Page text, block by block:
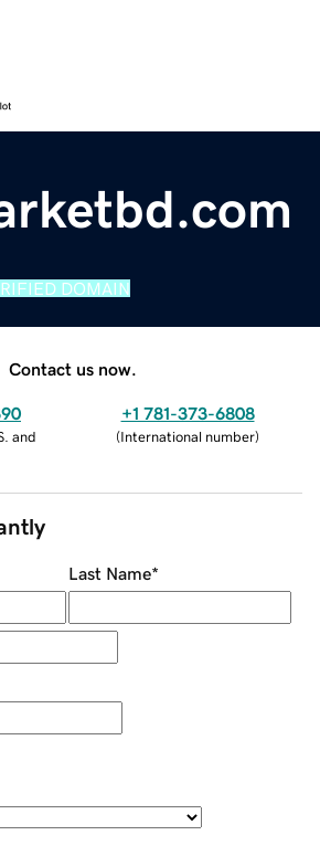
DOMAIN
Contact us now.
and
+1 781-373-6808
(International number)
Last Name*